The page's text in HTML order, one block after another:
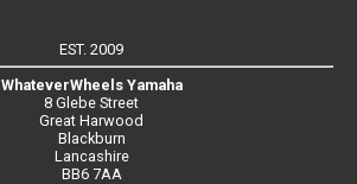
EST. 2009
WhateverWheels Yamaha
8 Glebe Street
Great Harwood
Blackburn
Lancashire
BB6 7AA